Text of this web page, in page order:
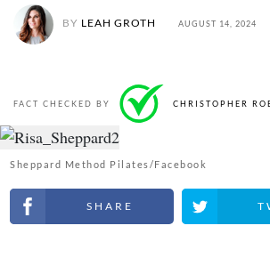
BY LEAH GROTH AUGUST 14, 2024
FACT CHECKED BY CHRISTOPHER
Sheppard Method Pilates/Facebook
Share on Facebook Share on